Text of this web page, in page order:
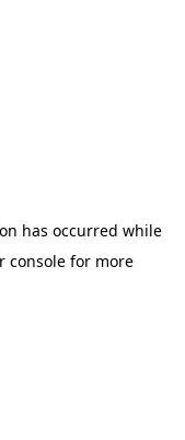
has occurred while
console for more